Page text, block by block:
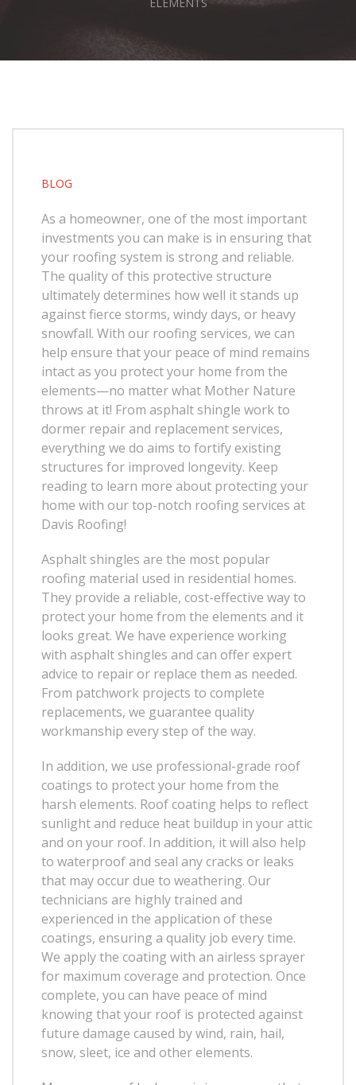
BLOG
As a homeowner, one of the most important
investments you can make is in ensuring that
your roofing system is strong and reliable.
The quality of this protective structure
ultimately determines how well it stands up
against fierce storms, windy days, or heavy
snowfall. With our roofing services, we can
help ensure that your peace of mind remains
intact as you protect your home from the
elements—no matter what Mother Nature
throws at it! From asphalt shingle work to
dormer repair and replacement services,
everything we do aims to fortify existing
structures for improved longevity. Keep
reading to learn more about protecting your
home with our top-notch roofing services at
Davis Roofing!
Asphalt shingles are the most popular
roofing material used in residential homes.
They provide a reliable, cost-effective way to
protect your home from the elements and it
looks great. We have experience working
with asphalt shingles and can offer expert
advice to repair or replace them as needed.
From patchwork projects to complete
replacements, we guarantee quality
workmanship every step of the way.
In addition, we use professional-grade roof
coatings to protect your home from the
harsh elements. Roof coating helps to reflect
sunlight and reduce heat buildup in your attic
and on your roof. In addition, it will also help
to waterproof and seal any cracks or leaks
that may occur due to weathering. Our
technicians are highly trained and
experienced in the application of these
coatings, ensuring a quality job every time.
We apply the coating with an airless sprayer
for maximum coverage and protection. Once
complete, you can have peace of mind
knowing that your roof is protected against
future damage caused by wind, rain, hail,
snow, sleet, ice and other elements.